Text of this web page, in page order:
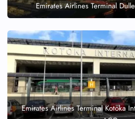
Emirates Airlines Terminal
Emirates Airlines Terminal Kotoka